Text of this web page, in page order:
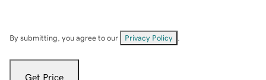
By submitting, you agree to our Privacy Policy
Get Price